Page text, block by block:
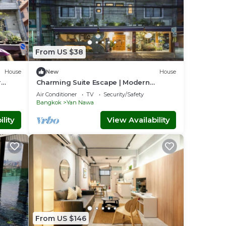
House
From US $38
New House
Charming Suite Escape | Modern
Comfort in Thailand
Air Conditioner TV
Security/Safety
Bangkok
Yan Nawa
View Availability
From US $146